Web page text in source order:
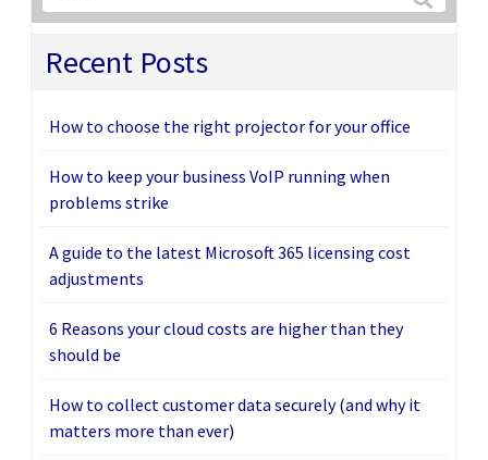
Recent Posts
How to choose the right projector for your office
How to keep your business VoIP running when
problems strike
A guide to the latest Microsoft 365 licensing cost
adjustments
6 Reasons your cloud costs are higher than they
should be
How to collect customer data securely (and why it
matters more than ever)